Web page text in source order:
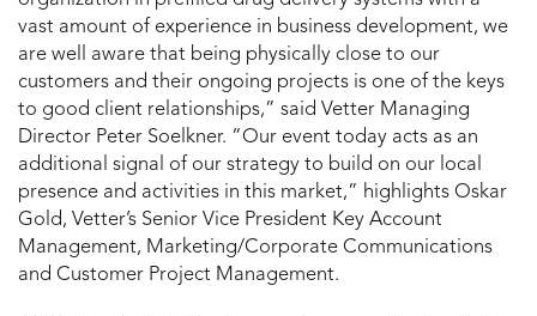
vast amount of experience in business development, we
are well aware that being physically close to our
customers and their ongoing projects is one of the keys
to good client relationships,” said Vetter Managing
Director Peter Soelkner. “Our event today acts as an
additional signal of our strategy to build on our local
presence and activities in this market,” highlights Oskar
Gold, Vetter’s Senior Vice President Key Account
Management, Marketing/Corporate Communications
and Customer Project Management.